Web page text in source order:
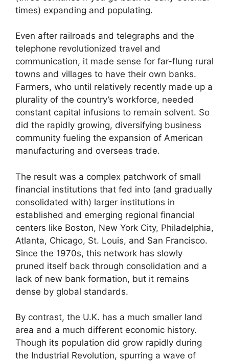
times) expanding and populating.
Even after railroads and telegraphs and the
telephone revolutionized travel and
communication, it made sense for far-flung rural
towns and villages to have their own banks.
Farmers, who until relatively recently made up a
plurality of the country’s workforce, needed
constant capital infusions to remain solvent. So
did the rapidly growing, diversifying business
community fueling the expansion of American
manufacturing and overseas trade.
The result was a complex patchwork of small
financial institutions that fed into (and gradually
consolidated with) larger institutions in
established and emerging regional financial
centers like Boston, New York City, Philadelphia,
Atlanta, Chicago, St. Louis, and San Francisco.
Since the 1970s, this network has slowly
pruned itself back through consolidation and a
lack of new bank formation, but it remains
dense by global standards.
By contrast, the U.K. has a much smaller land
area and a much different economic history.
Though its population did grow rapidly during
the Industrial Revolution, spurring a wave of